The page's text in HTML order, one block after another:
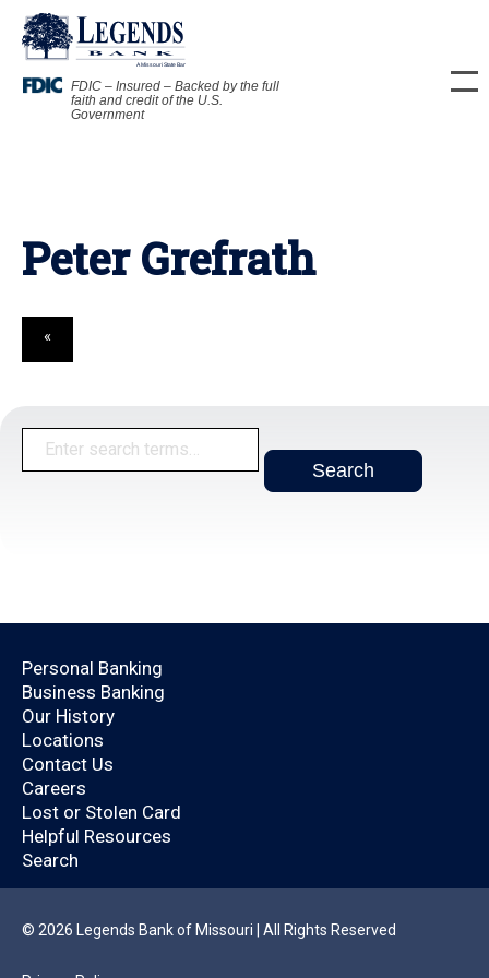
FDIC – Insured – Backed by the full
faith and credit of the U.S.
Government
Peter Grefrath
Open an Account Today.
Are you already a
Legends Bank
customer?
By logging in, you’ll enjoy a quicker application
Personal Banking
Business Banking
Our History
Locations
Contact Us
Careers
Lost or Stolen Card
Helpful Resources
Search
© 2026 Legends Bank of Missouri | All Rights Reserved